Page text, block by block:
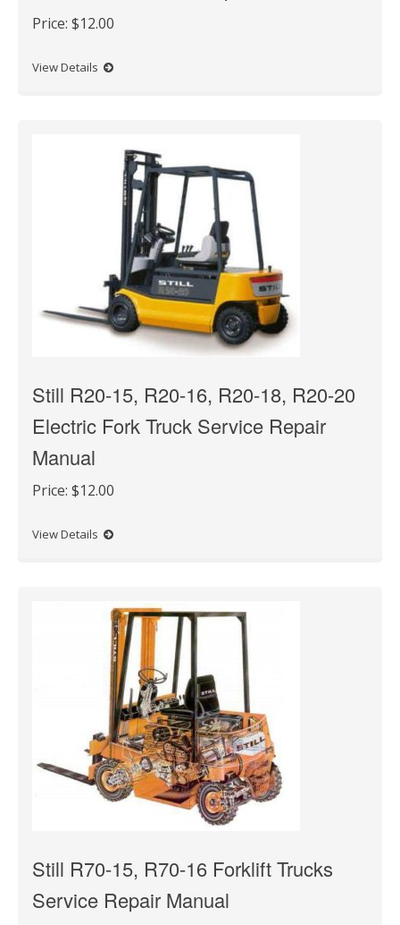
Price: $12.00
View Details
Still R20-15, R20-16, R20-18, R20-20
Electric Fork Truck Service Repair
Manual
Price: $12.00
View Details
Still R70-15, R70-16 Forklift Trucks
Service Repair Manual